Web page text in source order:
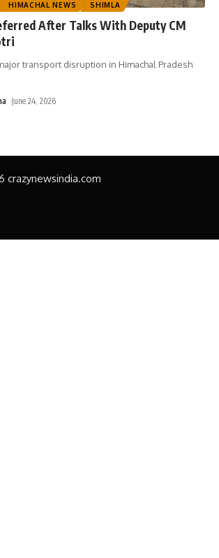
HIMACHAL NEWS SHIMLA
After Talks With Deputy CM
transport disruption in Himachal Pradesh
June 24, 2026
crazynewsindia.com